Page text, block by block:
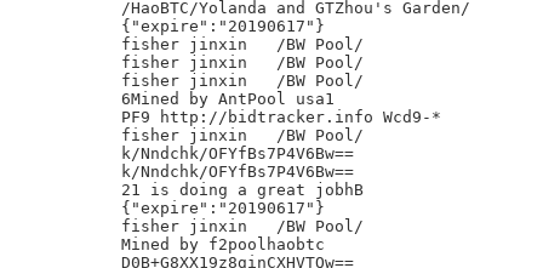
/HaoBTC/Yolanda and GTZhou's Garden/
{"expire":"20190617"}
fisher jinxin	/BW Pool/
fisher jinxin	/BW Pool/
fisher jinxin	/BW Pool/
6Mined by AntPool usa1
PF9 http://bidtracker.info Wcd9-*
fisher jinxin	/BW Pool/
k/Nndchk/OFYfBs7P4V6Bw==
k/Nndchk/OFYfBs7P4V6Bw==
21 is doing a great jobhB
{"expire":"20190617"}
fisher jinxin	/BW Pool/
Mined by f2poolhaobtc
D0B+G8XX19z8ginCXHVTQw==